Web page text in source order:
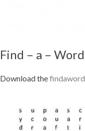
Find – a – Word
Download thefindaword